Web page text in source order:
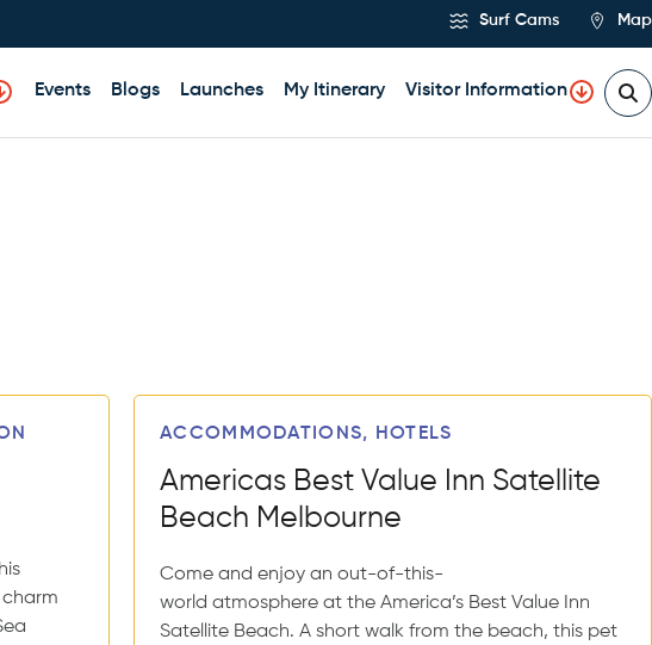
Surf Cams Map
Events Blogs Launches My Itinerary Visitor Information
ACCOMMODATIONS, HOTELS
Americas Best Value Inn Satellite
Beach Melbourne
Come and enjoy an out-of-this-
world atmosphere at the America’s Best Value Inn
Satellite Beach. A short walk from the beach, this pet